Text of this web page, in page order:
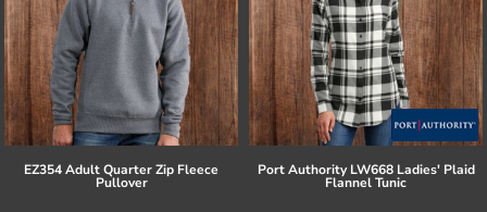
EZ354 Adult Quarter Zip Fleece
Pullover
Port Authority LW668 Ladies' Plaid
Flannel Tunic